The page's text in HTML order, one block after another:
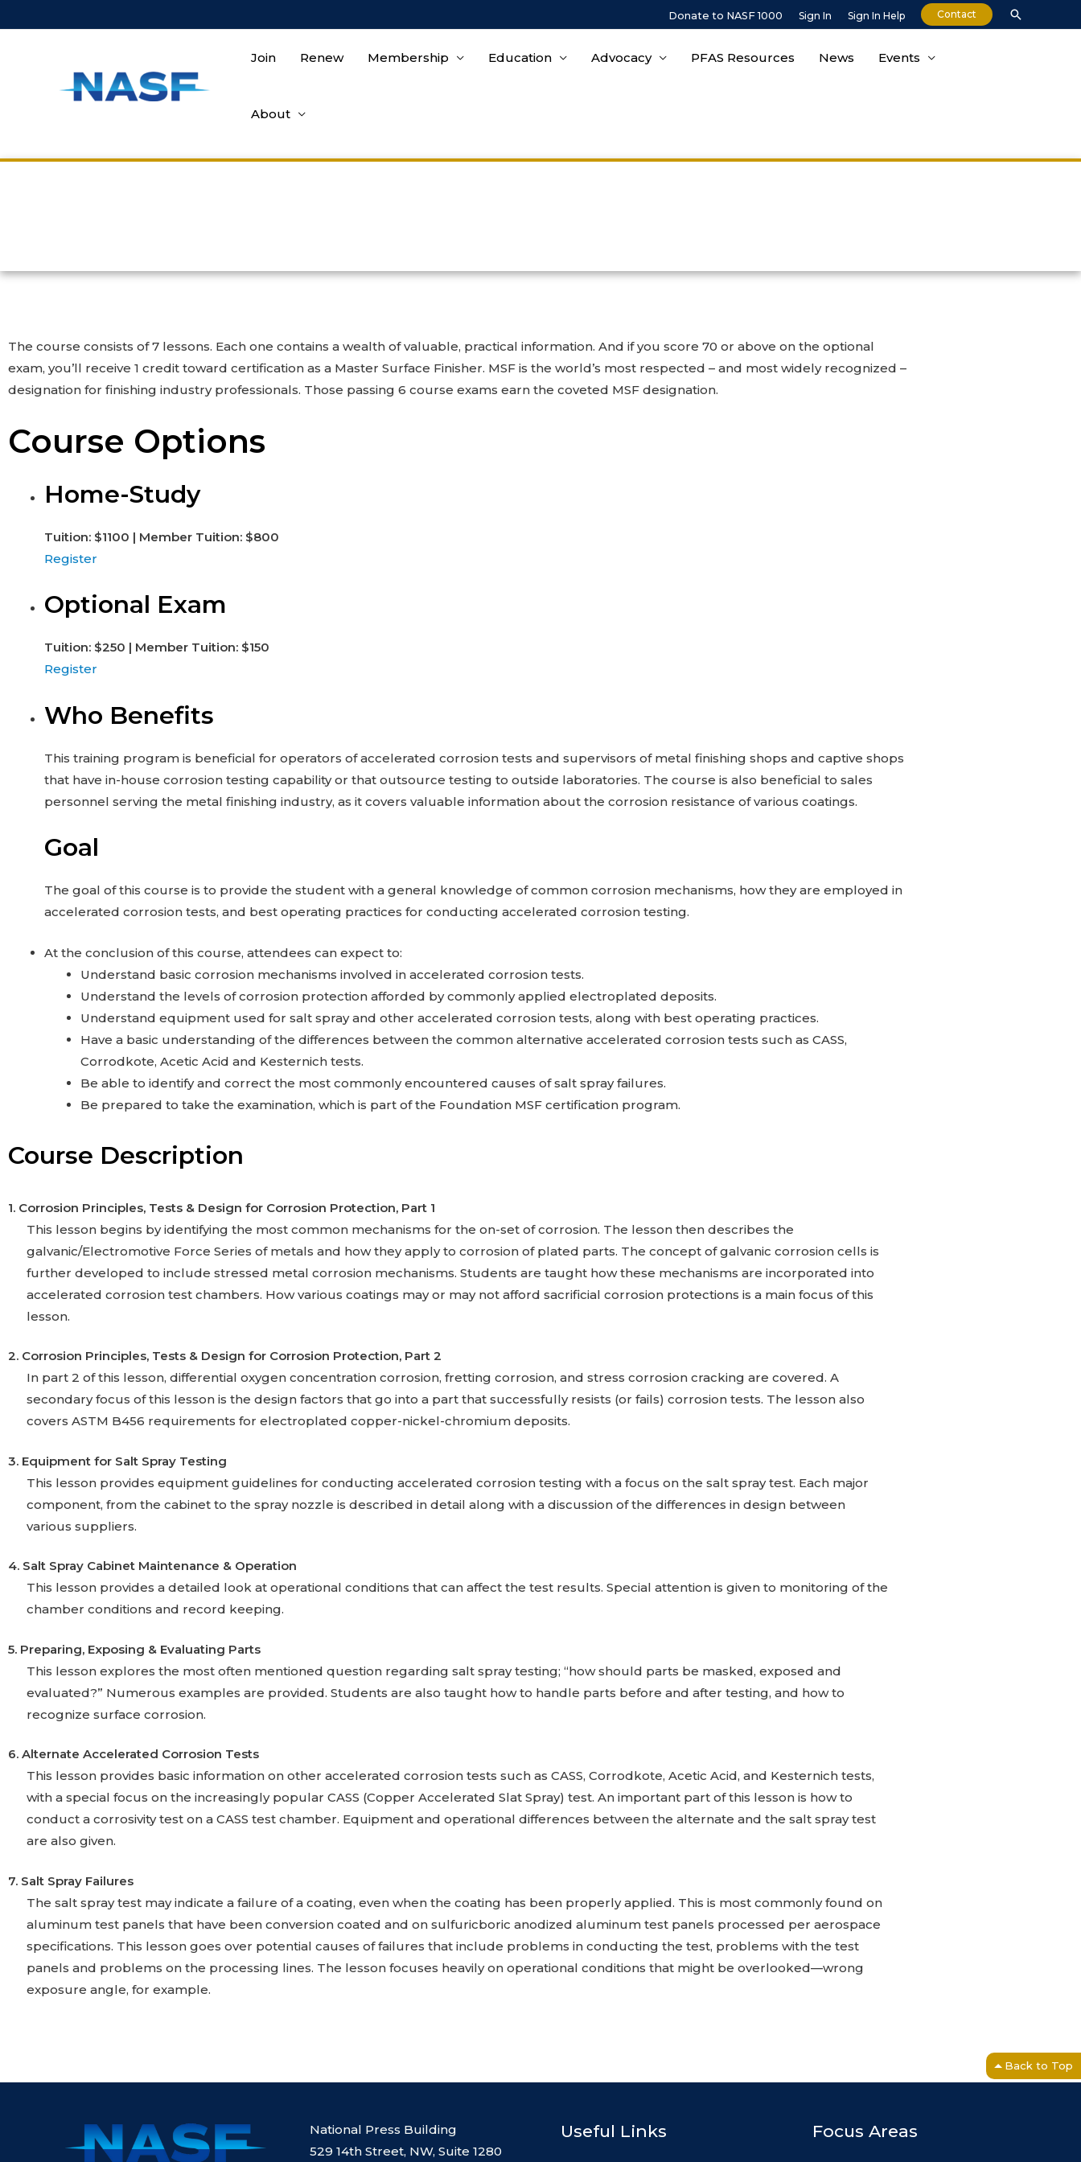
Donate to NASF 1000 Sign In Sign In Help Contact
Join Renew Membership Education Advocacy PFAS Resources News Events
About
The course consists of 7 lessons. Each one contains a wealth of valuable, practical information. And if you score 70 or above on the optional
exam, you’ll receive 1 credit toward certification as a Master Surface Finisher. MSF is the world’s most respected – and most widely recognized –
designation for finishing industry professionals. Those passing 6 course exams earn the coveted MSF designation.
Course Options
Home-Study
Tuition: $1100 | Member Tuition: $800
Register
Optional Exam
Tuition: $250 | Member Tuition: $150
Register
Who Benefits
This training program is beneficial for operators of accelerated corrosion tests and supervisors of metal finishing shops and captive shops
that have in-house corrosion testing capability or that outsource testing to outside laboratories. The course is also beneficial to sales
personnel serving the metal finishing industry, as it covers valuable information about the corrosion resistance of various coatings.
Goal
The goal of this course is to provide the student with a general knowledge of common corrosion mechanisms, how they are employed in
accelerated corrosion tests, and best operating practices for conducting accelerated corrosion testing.
At the conclusion of this course, attendees can expect to:
Understand basic corrosion mechanisms involved in accelerated corrosion tests.
Understand the levels of corrosion protection afforded by commonly applied electroplated deposits.
Understand equipment used for salt spray and other accelerated corrosion tests, along with best operating practices.
Have a basic understanding of the differences between the common alternative accelerated corrosion tests such as CASS,
Corrodkote, Acetic Acid and Kesternich tests.
Be able to identify and correct the most commonly encountered causes of salt spray failures.
Be prepared to take the examination, which is part of the Foundation MSF certification program.
Course Description
1. Corrosion Principles, Tests & Design for Corrosion Protection, Part 1
This lesson begins by identifying the most common mechanisms for the on-set of corrosion. The lesson then describes the
galvanic/Electromotive Force Series of metals and how they apply to corrosion of plated parts. The concept of galvanic corrosion cells is
further developed to include stressed metal corrosion mechanisms. Students are taught how these mechanisms are incorporated into
accelerated corrosion test chambers. How various coatings may or may not afford sacrificial corrosion protections is a main focus of this
lesson.
2. Corrosion Principles, Tests & Design for Corrosion Protection, Part 2
In part 2 of this lesson, differential oxygen concentration corrosion, fretting corrosion, and stress corrosion cracking are covered. A
secondary focus of this lesson is the design factors that go into a part that successfully resists (or fails) corrosion tests. The lesson also
covers ASTM B456 requirements for electroplated copper-nickel-chromium deposits.
3. Equipment for Salt Spray Testing
This lesson provides equipment guidelines for conducting accelerated corrosion testing with a focus on the salt spray test. Each major
component, from the cabinet to the spray nozzle is described in detail along with a discussion of the differences in design between
various suppliers.
4. Salt Spray Cabinet Maintenance & Operation
This lesson provides a detailed look at operational conditions that can affect the test results. Special attention is given to monitoring of the
chamber conditions and record keeping.
5. Preparing, Exposing & Evaluating Parts
This lesson explores the most often mentioned question regarding salt spray testing; “how should parts be masked, exposed and
evaluated?” Numerous examples are provided. Students are also taught how to handle parts before and after testing, and how to
recognize surface corrosion.
6. Alternate Accelerated Corrosion Tests
This lesson provides basic information on other accelerated corrosion tests such as CASS, Corrodkote, Acetic Acid, and Kesternich tests,
with a special focus on the increasingly popular CASS (Copper Accelerated Slat Spray) test. An important part of this lesson is how to
conduct a corrosivity test on a CASS test chamber. Equipment and operational differences between the alternate and the salt spray test
are also given.
7. Salt Spray Failures
The salt spray test may indicate a failure of a coating, even when the coating has been properly applied. This is most commonly found on
aluminum test panels that have been conversion coated and on sulfuricboric anodized aluminum test panels processed per aerospace
specifications. This lesson goes over potential causes of failures that include problems in conducting the test, problems with the test
panels and problems on the processing lines. The lesson focuses heavily on operational conditions that might be overlooked—wrong
exposure angle, for example.
Back to Top
National Press Building
529 14th Street, NW, Suite 1280
Useful Links Focus Areas